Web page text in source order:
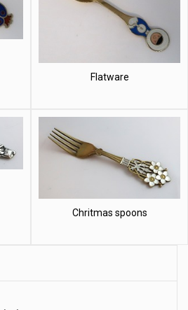
Flatware
Chritmas spoons